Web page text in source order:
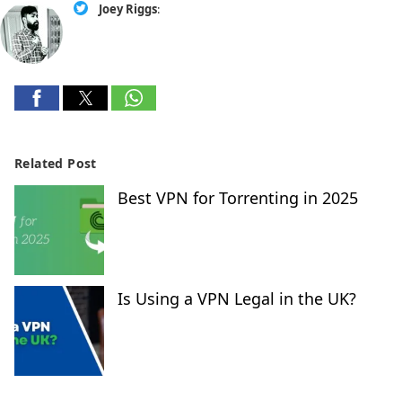
Joey Riggs:
Related Post
Best VPN for Torrenting in 2025
Is Using a VPN Legal in the UK?